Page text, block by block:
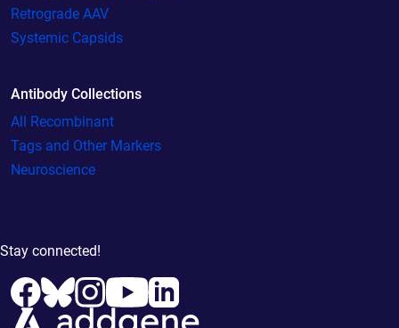
Retrograde AAV
Systemic Capsids
Antibody Collections
All Recombinant
Tags and Other Markers
Neuroscience
Stay connected!